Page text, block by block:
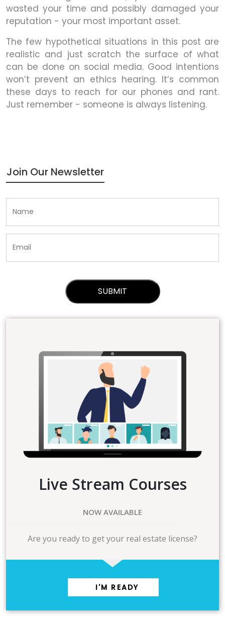
wasted your time and possibly damaged your
reputation - your most important asset.
The few hypothetical situations in this post are
realistic and just scratch the surface of what
can be done on social media. Good intentions
won’t prevent an ethics hearing. It’s common
these days to reach for our phones and rant.
Just remember - someone is always listening.
Join Our Newsletter
Live Stream Courses
NOW AVAILABLE
Are you ready to get your real estate license?
I'M READY